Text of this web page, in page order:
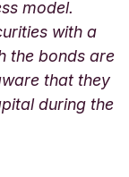
model.
with a
the bonds are
that they
during the